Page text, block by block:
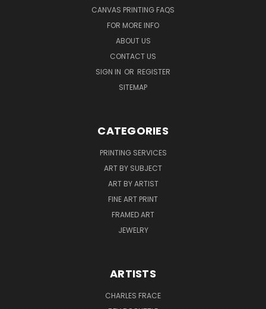
CANVAS PRINTING FAQS
FOR MORE INFO
ABOUT US
CONTACT US
SIGN IN OR REGISTER
SITEMAP
CATEGORIES
PRINTING SERVICES
ART BY SUBJECT
ART BY ARTIST
FINE ART PRINT
FRAMED ART
JEWELRY
ARTISTS
CHARLES FRACE